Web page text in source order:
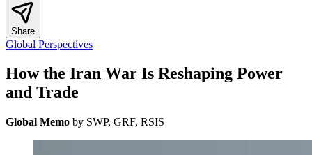
Share
Global Perspectives
How the Iran War Is Reshaping Power
and Trade
Global Memo by SWP, GRF, RSIS